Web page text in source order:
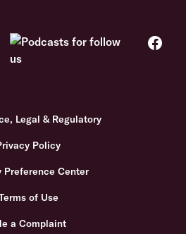
Legal & Regulatory
Policy
Preference Center
of Use
a Complaint